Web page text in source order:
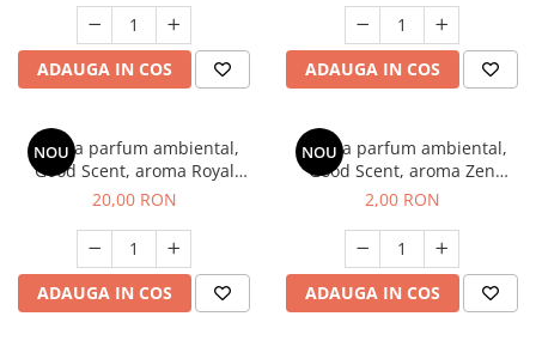
ADAUGA IN COS ADAUGA IN COS
NOU
Esenta parfum ambiental,
Good Scent, aroma Royal
Tobacco, 10 g
20,00 RON
ADAUGA IN COS
NOU
Esenta parfum ambiental,
Good Scent, aroma Zen
Garden, 1 g, mostra
2,00 RON
ADAUGA IN COS